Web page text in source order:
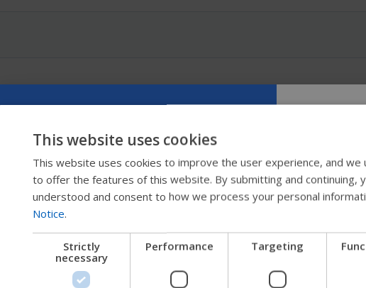
Try
guide
We're
get company
This website uses cookies
This website uses cookies to improve the user experience, and
to offer the features of this website. By submitting and continuing,
understood and consent to how we process your personal
Notice.
Strictly
necessary
Performance Targeting